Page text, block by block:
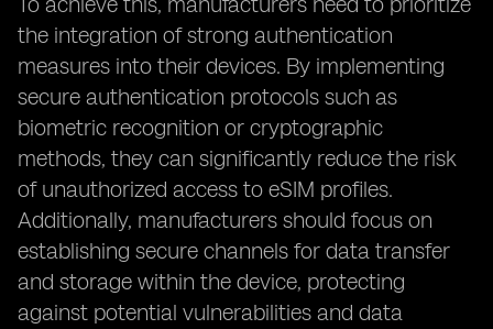
the integration of strong authentication
measures into their devices. By implementing
secure authentication protocols such as
biometric recognition or cryptographic
methods, they can significantly reduce the risk
of unauthorized access to eSIM profiles.
Additionally, manufacturers should focus on
establishing secure channels for data transfer
and storage within the device, protecting
against potential vulnerabilities and data